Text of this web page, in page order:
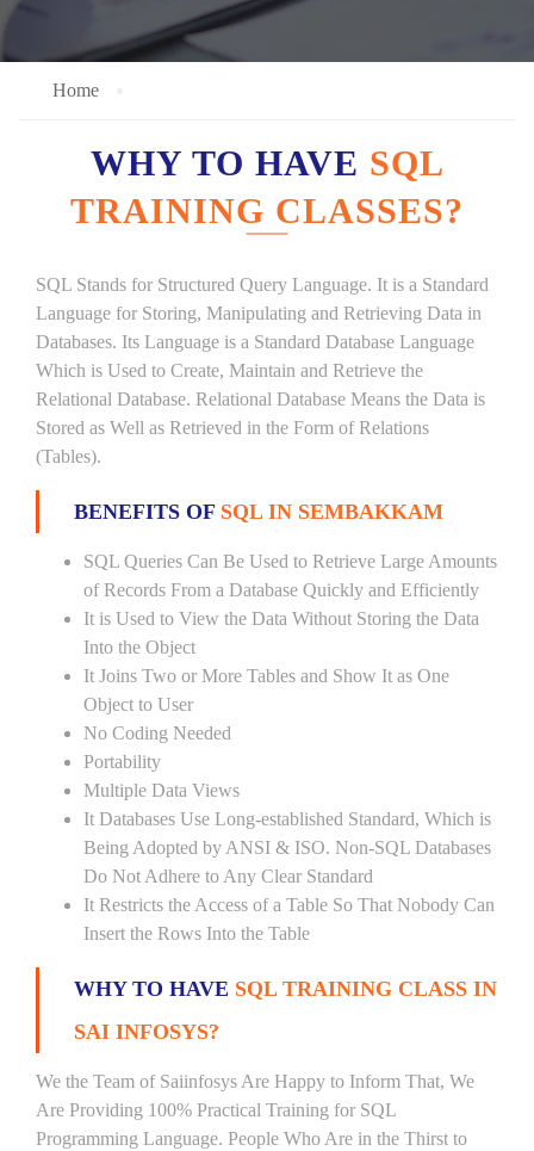
Home
WHY TO HAVE SQL
TRAINING CLASSES?
SQL Stands for Structured Query Language. It is a Standard
Language for Storing, Manipulating and Retrieving Data in
Databases. Its Language is a Standard Database Language
Which is Used to Create, Maintain and Retrieve the
Relational Database. Relational Database Means the Data is
Stored as Well as Retrieved in the Form of Relations
(Tables).
BENEFITS OF SQL IN SEMBAKKAM
SQL Queries Can Be Used to Retrieve Large Amounts
of Records From a Database Quickly and Efficiently
It is Used to View the Data Without Storing the Data
Into the Object
It Joins Two or More Tables and Show It as One
Object to User
No Coding Needed
Portability
Multiple Data Views
It Databases Use Long-established Standard, Which is
Being Adopted by ANSI & ISO. Non-SQL Databases
Do Not Adhere to Any Clear Standard
It Restricts the Access of a Table So That Nobody Can
Insert the Rows Into the Table
WHY TO HAVE SQL TRAINING CLASS IN
SAI INFOSYS?
We the Team of Saiinfosys Are Happy to Inform That, We
Are Providing 100% Practical Training for SQL
Programming Language. People Who Are in the Thirst to